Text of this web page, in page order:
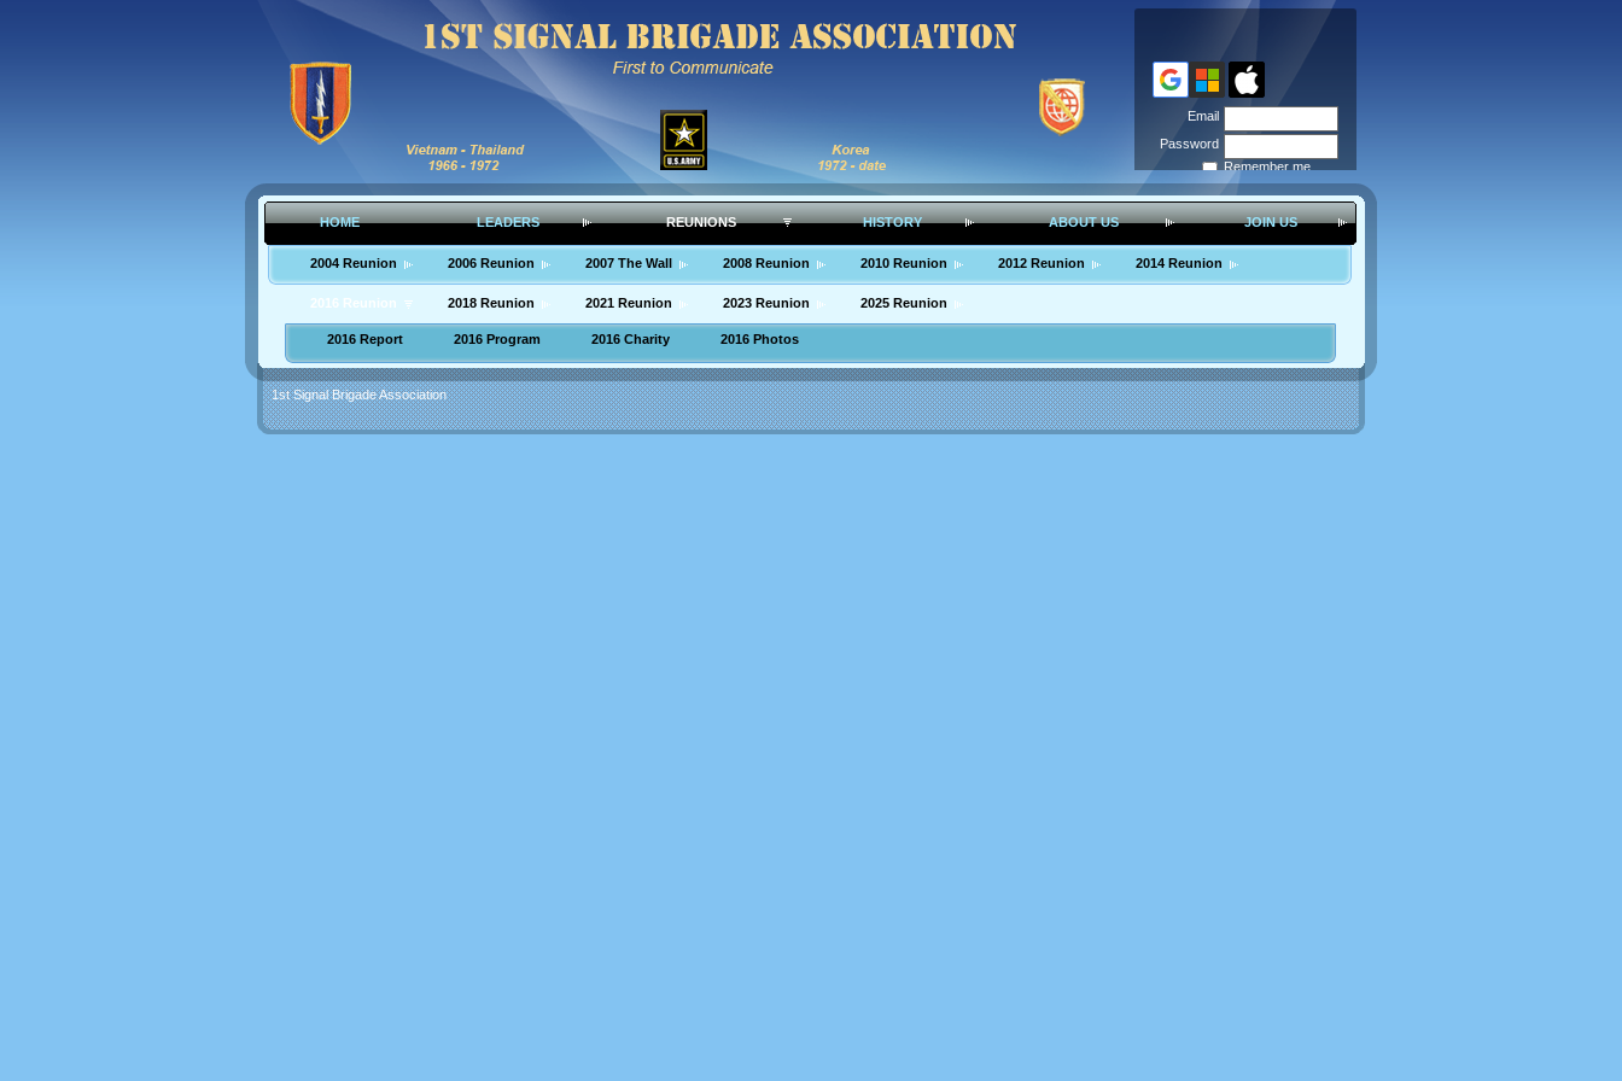
HOME LEADERS REUNIONS HISTORY ABOUT US JOIN US
2004 Reunion 2006 Reunion 2007 The Wall 2008 Reunion 2010 Reunion 2012 Reunion 2014 Reunion
2016 Reunion 2018 Reunion 2021 Reunion 2023 Reunion 2025 Reunion
2016 Report 2016 Program 2016 Charity 2016 Photos
Email
Password
Remember me
Forgot
password
1st Signal Brigade Association